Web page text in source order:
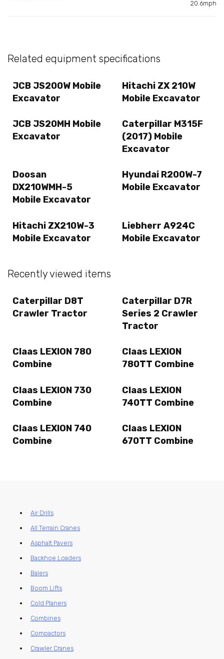
20.6mph
Related equipment specifications
JCB JS200W Mobile
Excavator
Hitachi ZX 210W
Mobile Excavator
JCB JS20MH Mobile
Excavator
Caterpillar M315F
(2017) Mobile
Excavator
Doosan
DX210WMH-5
Mobile Excavator
Hyundai R200W-7
Mobile Excavator
Hitachi ZX210W-3
Mobile Excavator
Liebherr A924C
Mobile Excavator
Recently viewed items
Caterpillar D8T
Crawler Tractor
Caterpillar D7R
Series 2 Crawler
Tractor
Claas LEXION 780
Combine
Claas LEXION
780TT Combine
Claas LEXION 730
Combine
Claas LEXION
740TT Combine
Claas LEXION 740
Combine
Claas LEXION
670TT Combine
Air Drills
All Terrain Cranes
Asphalt Pavers
Backhoe Loaders
Balers
Boom Lifts
Cold Planers
Combines
Compactors
Crawler Cranes